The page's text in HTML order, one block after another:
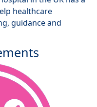
healthcare
guidance and